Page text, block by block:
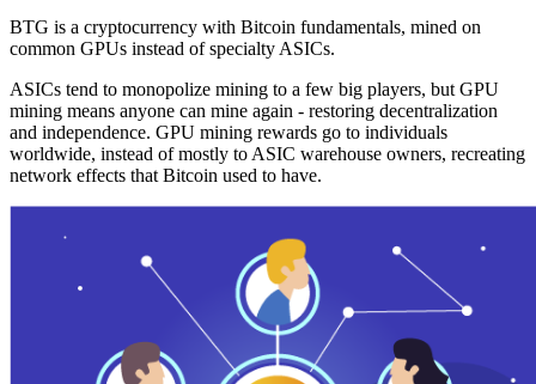
BTG is a cryptocurrency with Bitcoin fundamentals, mined on
common GPUs instead of specialty ASICs.
ASICs tend to monopolize mining to a few big players, but GPU
mining means anyone can mine again - restoring decentralization
and independence. GPU mining rewards go to individuals
worldwide, instead of mostly to ASIC warehouse owners, recreating
network effects that Bitcoin used to have.